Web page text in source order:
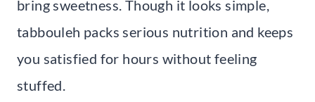
bring sweetness. Though it looks simple,
tabbouleh packs serious nutrition and keeps
you satisfied for hours without feeling
stuffed.